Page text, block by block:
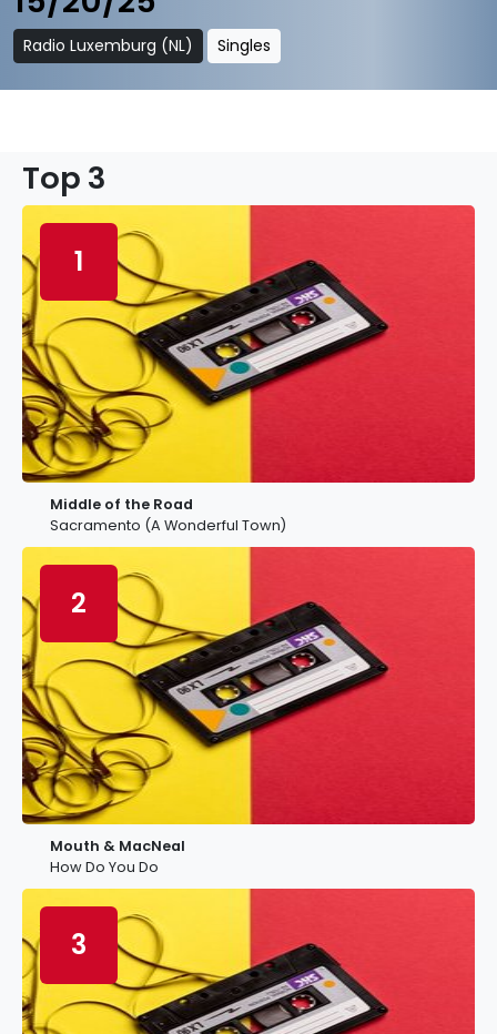
Radio Luxemburg (NL) Singles
Top 3
1
Middle of the Road
Sacramento (A Wonderful Town)
2
Mouth & MacNeal
How Do You Do
3